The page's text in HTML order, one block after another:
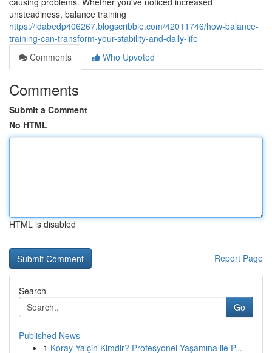
unsteadiness, balance training
https://idabedp406267.blogscribble.com/42011746/how-balance-
training-can-transform-your-stability-and-daily-life
Comments
Who Upvoted
Comments
Submit a Comment
No HTML
HTML is disabled
Report Page
Search
Go
Published News
1 Koray Yalçin Kimdir? Profesyonel Yaşamına ile P...